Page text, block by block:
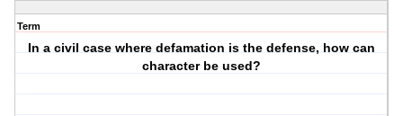
Term
In a civil case where defamation is the defense, how can
character be used?